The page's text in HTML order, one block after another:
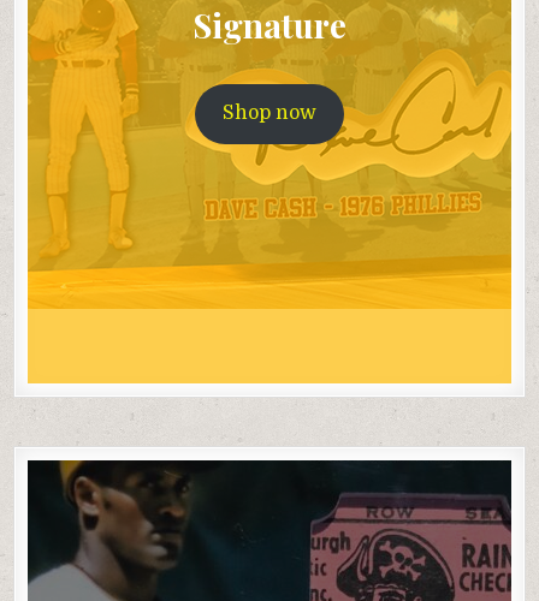
Signature
Shop now